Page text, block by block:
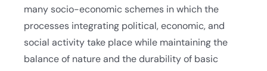
many socio-economic schemes in which the
processes integrating political, economic, and
social activity take place while maintaining the
balance of nature and the durability of basic